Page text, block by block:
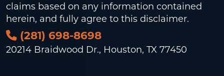
claims based on any information contained
herein, and fully agree to this disclaimer.
(281) 698-8698
20214 Braidwood Dr., Houston, TX 77450